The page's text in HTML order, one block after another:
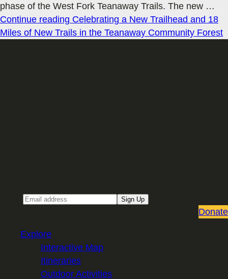
phase of the West Fork Teanaway Trails. The new …
Continue reading Celebrating a New Trailhead and 18
Miles of New Trails in the Teanaway Community Forest
Sign Up
Donate
Explore
Interactive Map
Itineraries
Outdoor Activities